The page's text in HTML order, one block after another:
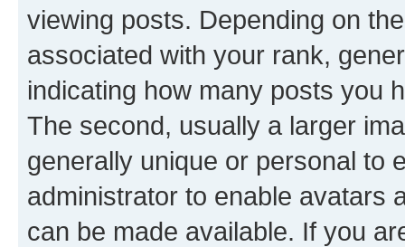
viewing posts. Depending on
associated with your rank,
indicating how many posts you
The second, usually a larger
generally unique or personal to
administrator to enable avatars
can be made available. If you